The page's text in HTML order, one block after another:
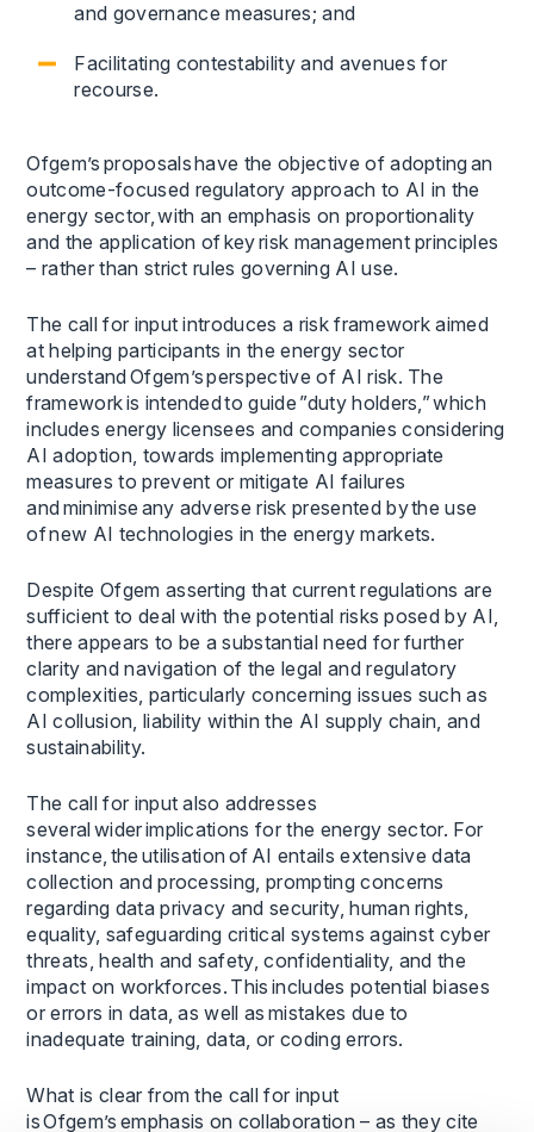
and governance measures; and
Facilitating contestability and avenues for
recourse.
Ofgem’s proposals have the objective of adopting an
outcome-focused regulatory approach to AI in the
energy sector, with an emphasis on proportionality
and the application of key risk management principles
– rather than strict rules governing AI use.
The call for input introduces a risk framework aimed
at helping participants in the energy sector
understand Ofgem’s perspective of AI risk. The
framework is intended to guide ”duty holders,” which
includes energy licensees and companies considering
AI adoption, towards implementing appropriate
measures to prevent or mitigate AI failures
and minimise any adverse risk presented by the use
of new AI technologies in the energy markets.
Despite Ofgem asserting that current regulations are
sufficient to deal with the potential risks posed by AI,
there appears to be a substantial need for further
clarity and navigation of the legal and regulatory
complexities, particularly concerning issues such as
AI collusion, liability within the AI supply chain, and
sustainability.
The call for input also addresses
several wider implications for the energy sector. For
instance, the utilisation of AI entails extensive data
collection and processing, prompting concerns
regarding data privacy and security, human rights,
equality, safeguarding critical systems against cyber
threats, health and safety, confidentiality, and the
impact on workforces. This includes potential biases
or errors in data, as well as mistakes due to
inadequate training, data, or coding errors.
What is clear from the call for input
is Ofgem’s emphasis on collaboration – as they cite